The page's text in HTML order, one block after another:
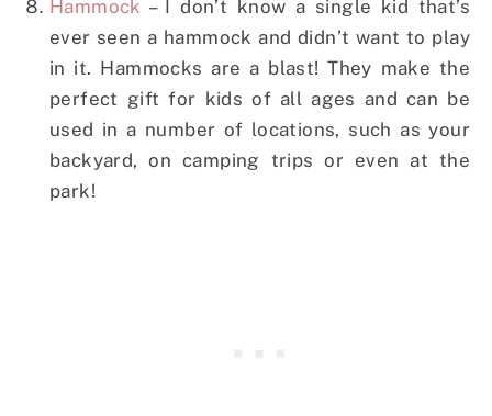
Hammock – I don’t know a single kid that’s
ever seen a hammock and didn’t want to play
in it. Hammocks are a blast! They make the
perfect gift for kids of all ages and can be
used in a number of locations, such as your
backyard, on camping trips or even at the
park!